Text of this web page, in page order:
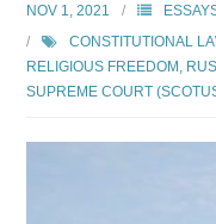
Read
NOV 1, 2021
CONSTITUTIONAL
RELIGIOUS FREEDOM
SUPREME COURT